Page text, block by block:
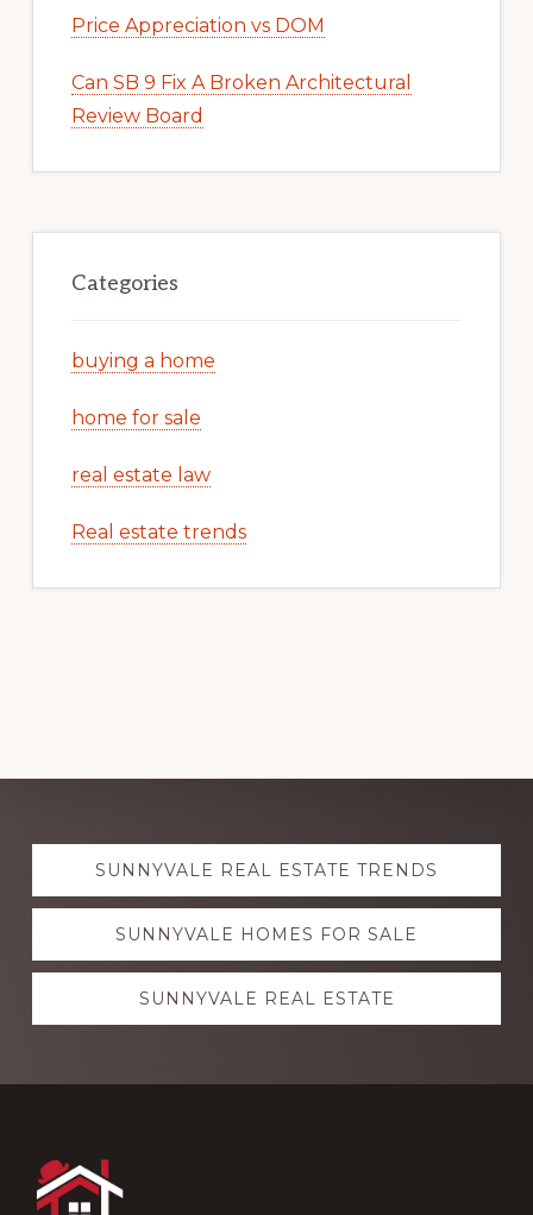
Price Appreciation vs DOM
Can SB 9 Fix A Broken Architectural
Review Board
Categories
buying a home
home for sale
real estate law
Real estate trends
Explore
moreSUNNYVALE REAL ESTATE TRENDS
SUNNYVALE HOMES FOR SALE
SUNNYVALE REAL ESTATE